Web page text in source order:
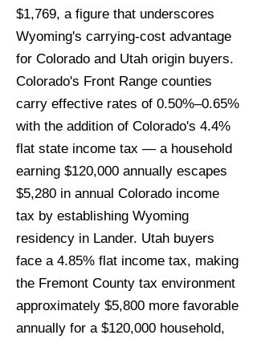
$1,769, a figure that underscores
Wyoming's carrying-cost advantage
for Colorado and Utah origin buyers.
Colorado's Front Range counties
carry effective rates of 0.50%–0.65%
with the addition of Colorado's 4.4%
flat state income tax — a household
earning $120,000 annually escapes
$5,280 in annual Colorado income
tax by establishing Wyoming
residency in Lander. Utah buyers
face a 4.85% flat income tax, making
the Fremont County tax environment
approximately $5,800 more favorable
annually for a $120,000 household,